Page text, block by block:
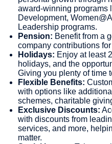
award-winning programs
Development,
Leadership programs.
Pension: Benefit from a
company contributions
Holidays: Enjoy at least
holidays, and the
Giving you plenty of time
Flexible Benefits:
with options like
schemes, charitable
Exclusive Discounts:
with discounts from
services, and more,
matter.